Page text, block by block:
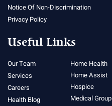
Notice Of Non-Discrimination
Privacy Policy
Useful Links
Our Team
Services
Careers
Health Blog
Home Health
Home Assist
Hospice
Medical Group